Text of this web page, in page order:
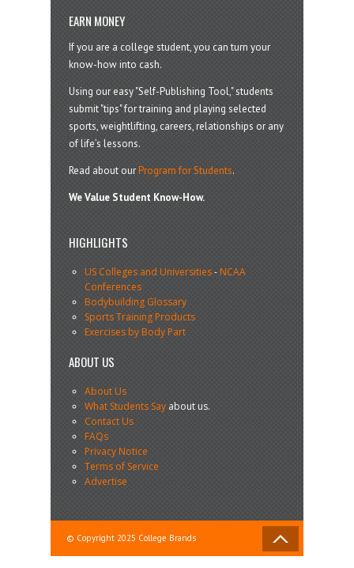
EARN MONEY
If you are a college student, you can turn your
know-how into cash.
Using our easy "Self-Publishing Tool," students
submit "tips" for training and playing selected
sports, weightlifting, careers, relationships or any
of life’s lessons.
Read about ourProgram for Students.
We Value Student Know-How.
HIGHLIGHTS
US Colleges and Universities-NCAA
Conferences
Bodybuilding Glossary
Sports Training Products
Exercises by Body Part
ABOUT US
About Us
What Students Sayabout us.
Contact Us
FAQs
Privacy Notice
Terms of Service
Advertise
© Copyright 2025 College Brands